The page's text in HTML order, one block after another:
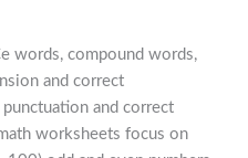
words, compound words,
and correct
and correct
worksheets focus on